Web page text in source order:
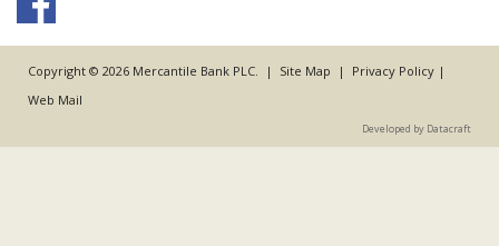
Copyright © 2026 Mercantile Bank PLC. | Site Map | Privacy Policy |
Web Mail
Developed by Datacraft